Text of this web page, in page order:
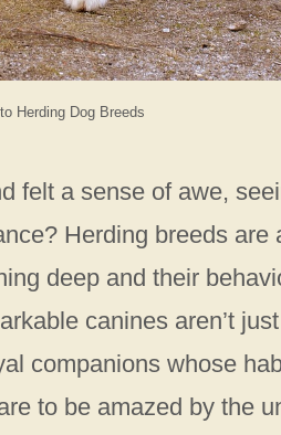
Herding Dog Breeds
felt a sense of awe,
Herding breeds are
deep and their
canines aren’t
companions whose
to be amazed by the